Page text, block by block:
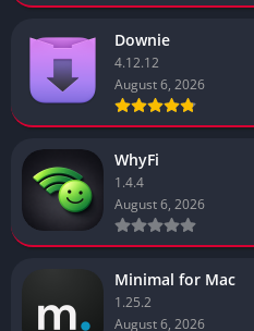
Downie
4.12.12
August 6, 2026
WhyFi
1.4.4
August 6, 2026
Minimal for Mac
1.25.2
August 6, 2026